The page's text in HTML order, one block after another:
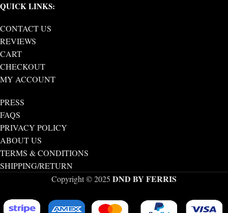
QUICK LINKS:
CONTACT US
REVIEWS
CART
CHECKOUT
MY ACCOUNT
PRESS
FAQS
PRIVACY POLICY
ABOUT US
TERMS & CONDITIONS
SHIPPING/RETURN
Copyright © 2025 DND BY FERRIS